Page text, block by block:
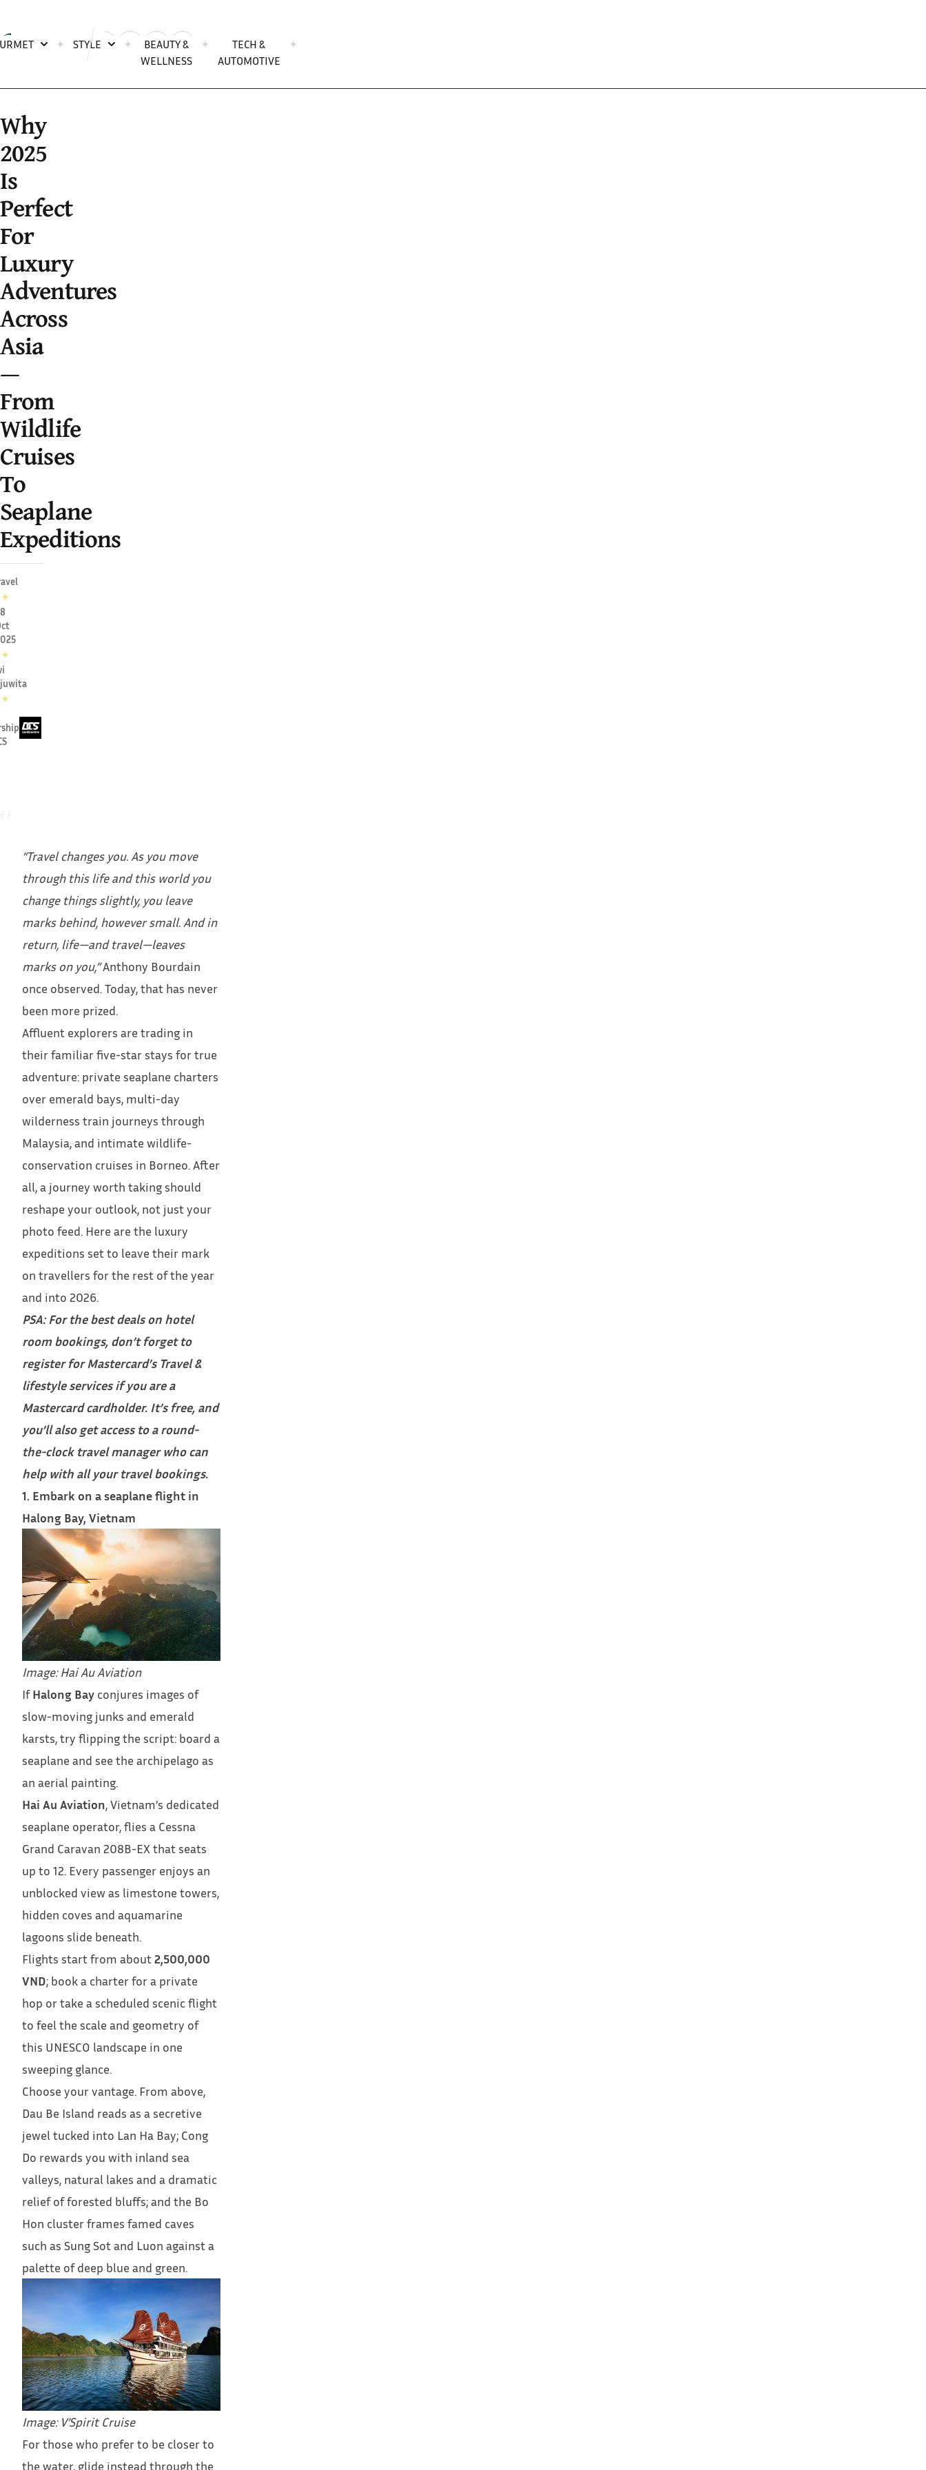
Open search popup
✦ STYLE ✦
BEAUTY &
WELLNESS
✦
TECH &
AUTOMOTIVE
✦
Why
2025
Is
Perfect
For
Luxury
Adventures
Across
Asia
—
From
Wildlife
Cruises
To
Seaplane
Expeditions
✦
✦
✦
“Travel changes you. As you move
through this life and this world you
change things slightly, you leave
marks behind, however small. And in
return, life—and travel—leaves
marks on you,”Anthony Bourdain
once observed. Today, that has never
been more prized.
Affluent explorers are trading in
their familiar five-star stays for true
adventure: private seaplane charters
over emerald bays, multi-day
wilderness train journeys through
Malaysia, and intimate wildlife-
conservation cruises in Borneo. After
all, a journey worth taking should
reshape your outlook, not just your
photo feed. Here are the luxury
expeditions set to leave their mark
on travellers for the rest of the year
and into 2026.
PSA: For the best deals on hotel
room bookings, don’t forget to
register for Mastercard’s Travel &
lifestyle servicesif you are a
Mastercard cardholder. It’s free, and
you’ll also get access to a round-
the-clock travel manager who can
help with all your travel bookings.
1. Embark on a seaplane flight in
Halong Bay, Vietnam
Image: Hai Au Aviation
IfHalong Bay conjures images of
slow-moving junks and emerald
karsts, try flipping the script: board a
seaplane and see the archipelago as
an aerial painting.
Hai Au Aviation, Vietnam’s dedicated
seaplane operator, flies a Cessna
Grand Caravan 208B-EX that seats
up to 12. Every passenger enjoys an
unblocked view as limestone towers,
hidden coves and aquamarine
lagoons slide beneath.
Flights start from about2,500,000
VND; book a charter for a private
hop or take a scheduled scenic flight
to feel the scale and geometry of
this UNESCO landscape in one
sweeping glance.
Choose your vantage. From above,
Dau Be Island reads as a secretive
jewel tucked into Lan Ha Bay; Cong
Do rewards you with inland sea
valleys, natural lakes and a dramatic
relief of forested bluffs; and the Bo
Hon cluster frames famed caves
such as Sung Sot and Luon against a
palette of deep blue and green.
Image: V’Spirit Cruise
For those who prefer to be closer to
the water, glide instead through the